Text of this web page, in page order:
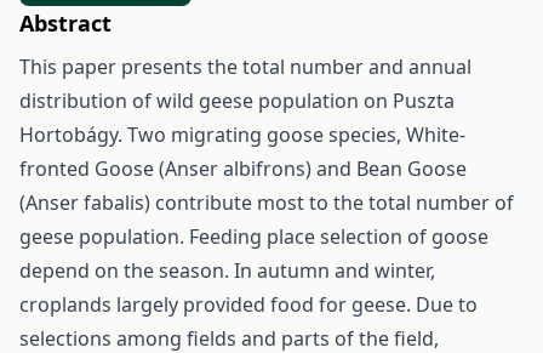
Abstract
This paper presents the total number and annual
distribution of wild geese population on Puszta
Hortobágy. Two migrating goose species, White-
fronted Goose (Anser albifrons) and Bean Goose
(Anser fabalis) contribute most to the total number of
geese population. Feeding place selection of goose
depend on the season. In autumn and winter,
croplands largely provided food for geese. Due to
selections among fields and parts of the field,